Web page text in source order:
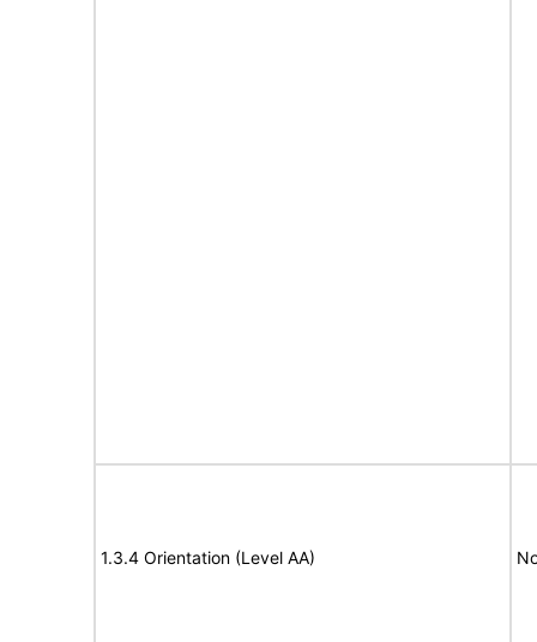
1.3.4 Orientation (Level AA)